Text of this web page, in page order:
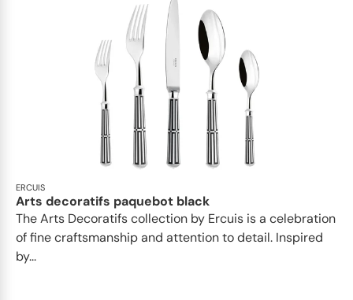
ERCUIS
Arts decoratifs paquebot black
The Arts Decoratifs collection by Ercuis is a celebration
of fine craftsmanship and attention to detail. Inspired
by...